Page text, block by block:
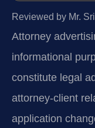
Reviewed by Mr.
Attorney
informational
constitute legal
attorney-client
application